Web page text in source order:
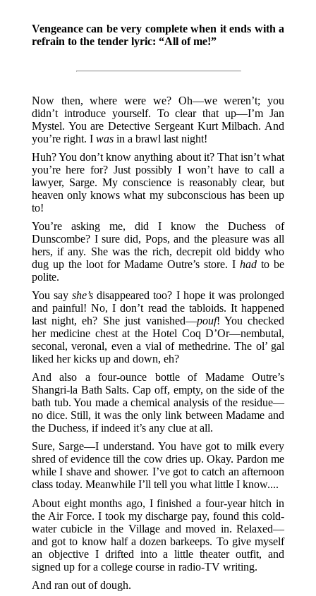
Vengeance can be very complete when it ends with a
refrain to the tender lyric: “All of me!”
Now then, where were we? Oh—we weren’t; you
didn’t introduce yourself. To clear that up—I’m Jan
Mystel. You are Detective Sergeant Kurt Milbach. And
you’re right. I wasin a brawl last night!
Huh? You don’t know anything about it? That isn’t what
you’re here for? Just possibly I won’t have to call a
lawyer, Sarge. My conscience is reasonably clear, but
heaven only knows what my subconscious has been up
to!
You’re asking me, did I know the Duchess of
Dunscombe? I sure did, Pops, and the pleasure was all
hers, if any. She was the rich, decrepit old biddy who
dug up the loot for Madame Outre’s store. Ihad to be
polite.
You sayshe’s disappeared too? I hope it was prolonged
and painful! No, I don’t read the tabloids. It happened
last night, eh? She just vanished—pouf! You checked
her medicine chest at the Hotel Coq D’Or—nembutal,
seconal, veronal, even a vial of methedrine. The ol’ gal
liked her kicks up and down, eh?
And also a four-ounce bottle of Madame Outre’s
Shangri-la Bath Salts. Cap off, empty, on the side of the
bath tub. You made a chemical analysis of the residue—
no dice. Still, it was the only link between Madame and
the Duchess, if indeed it’s any clue at all.
Sure, Sarge—I understand. You have got to milk every
shred of evidence till the cow dries up. Okay. Pardon me
while I shave and shower. I’ve got to catch an afternoon
class today. Meanwhile I’ll tell you what little I know....
About eight months ago, I finished a four-year hitch in
the Air Force. I took my discharge pay, found this cold-
water cubicle in the Village and moved in. Relaxed—
and got to know half a dozen barkeeps. To give myself
an objective I drifted into a little theater outfit, and
signed up for a college course in radio-TV writing.
And ran out of dough.